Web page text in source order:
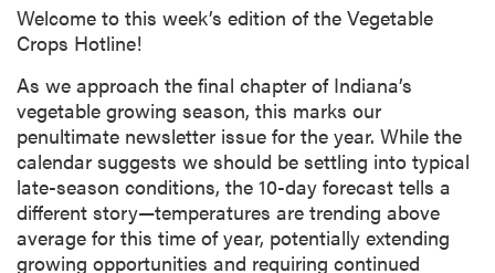
Welcome to this week’s edition of the Vegetable
Crops Hotline!
As we approach the final chapter of Indiana’s
vegetable growing season, this marks our
penultimate newsletter issue for the year. While the
calendar suggests we should be settling into typical
late-season conditions, the 10-day forecast tells a
different story—temperatures are trending above
average for this time of year, potentially extending
growing opportunities and requiring continued